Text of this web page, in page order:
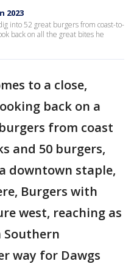
2023
into 52 great burgers from coast-to-
back on all the great bites he
to a close,
back on a
from coast
and 50 burgers,
downtown staple,
Burgers with
west, reaching as
Southern
way for Dawgs